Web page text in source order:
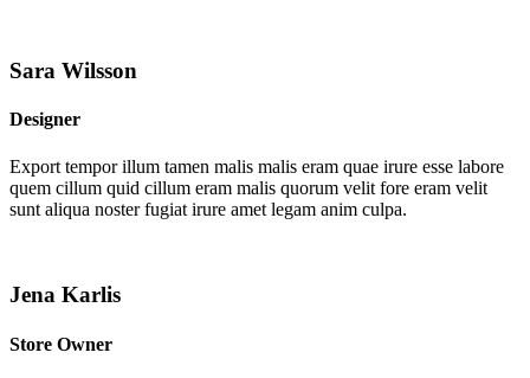
Sara Wilsson
Designer
Export tempor illum tamen malis malis eram quae irure esse labore
quem cillum quid cillum eram malis quorum velit fore eram velit
sunt aliqua noster fugiat irure amet legam anim culpa.
Jena Karlis
Store Owner